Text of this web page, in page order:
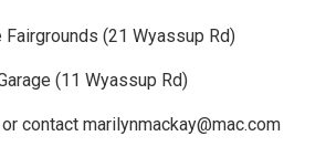
Fairgrounds (21 Wyassup Rd)
(11 Wyassup Rd)
contact marilynmackay@mac.com